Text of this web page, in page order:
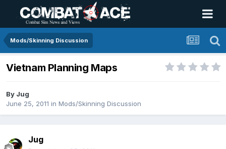
Mods/Skinning Discussion
Vietnam Planning Maps
By Jug
June 25, 2011 in Mods/Skinning Discussion
Jug